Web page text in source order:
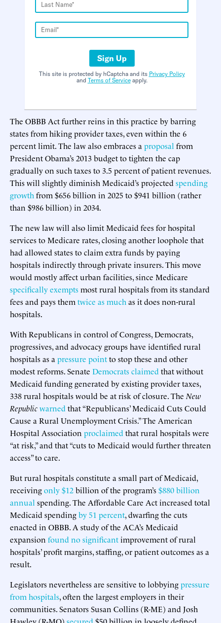
Sign Up
This site is protected by hCaptcha and its Privacy Policy
and Terms of Serviceapply.
The OBBB Act further reins in this practice by barring
states from hiking provider taxes, even within the 6
percent limit. The law also embraces a proposal from
President Obama’s 2013 budget to tighten the cap
gradually on such taxes to 3.5 percent of patient revenues.
This will slightly diminish Medicaid’s projected spending
growth from $656 billion in 2025 to $941 billion (rather
than $986 billion) in 2034.
The new law will also limit Medicaid fees for hospital
services to Medicare rates, closing another loophole that
had allowed states to claim extra funds by paying
hospitals indirectly through private insurers. This move
would mostly affect urban facilities, since Medicare
specifically exemptsmost rural hospitals from its standard
fees and pays them twice as much as it does non-rural
hospitals.
With Republicans in control of Congress, Democrats,
progressives, and advocacy groups have identified rural
hospitals as a pressure pointto stop these and other
modest reforms. Senate Democrats claimed that without
Medicaid funding generated by existing provider taxes,
338 rural hospitals would be at risk of closure. The New
Republicwarned that “Republicans’ Medicaid Cuts Could
Cause a Rural Unemployment Crisis.” The American
Hospital Association proclaimed that rural hospitals were
“at risk,” and that “cuts to Medicaid would further threaten
access” to care.
But rural hospitals constitute a small part of Medicaid,
receivingonly $12billion of the program’s$880 billion
annual spending. The Affordable Care Act increased total
Medicaid spendingby 51 percent, dwarfing the cuts
enacted in OBBB. A study of the ACA’s Medicaid
expansion found no significantimprovement of rural
hospitals’ profit margins, staffing, or patient outcomes as a
result.
Legislators nevertheless are sensitive to lobbyingpressure
from hospitals, often the largest employers in their
communities. Senators Susan Collins (R-ME) and Josh